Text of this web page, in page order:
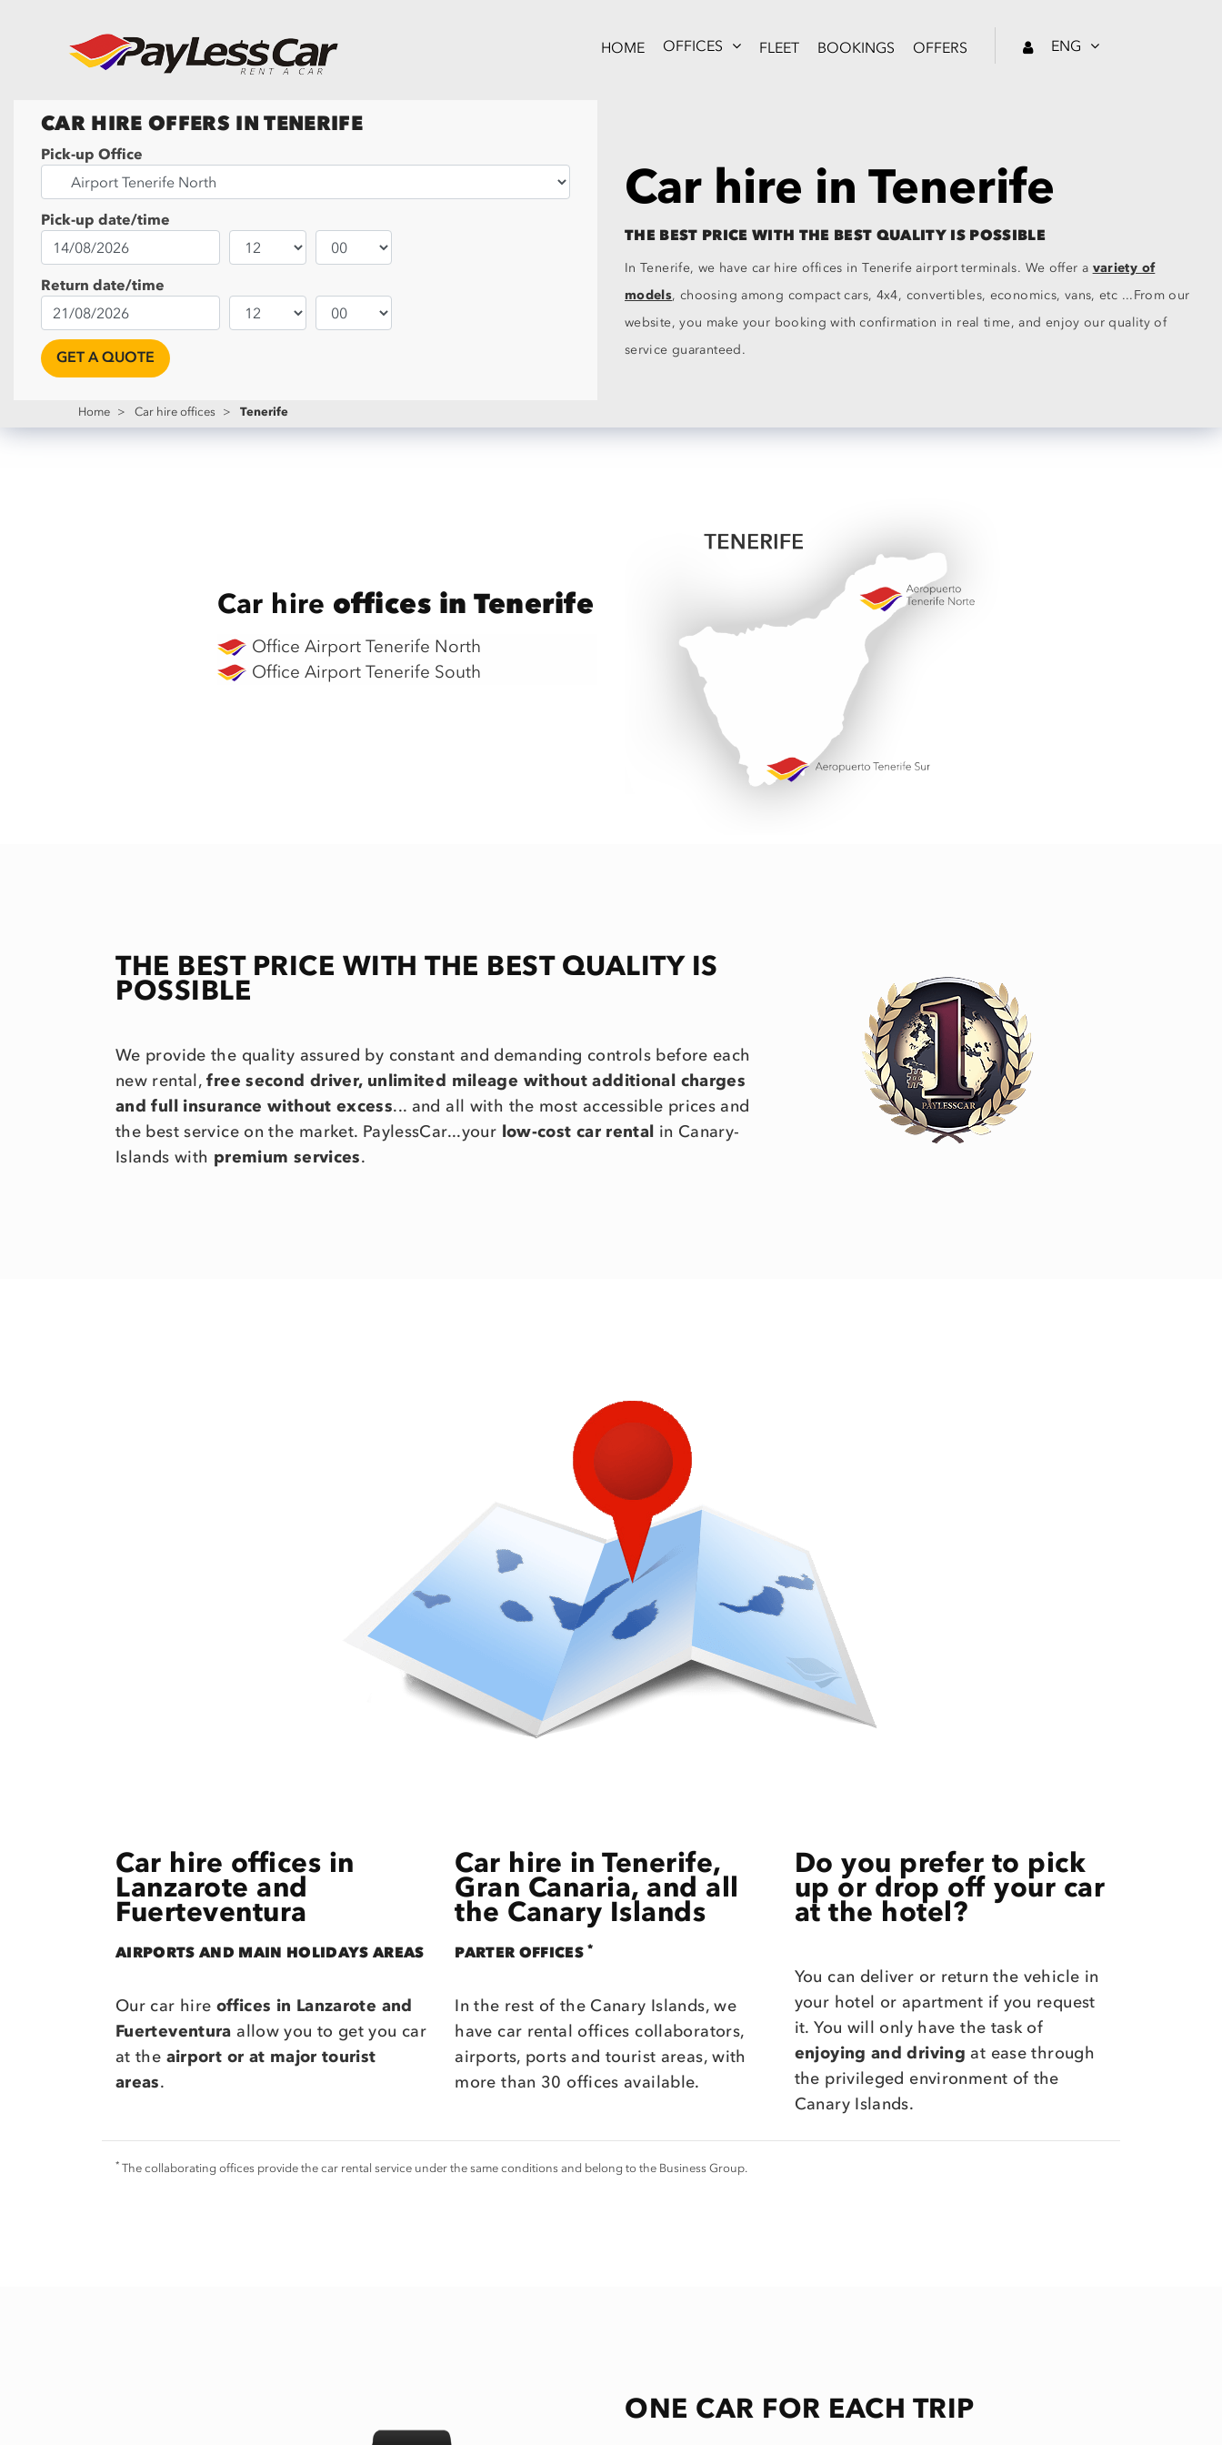
ENG
HOME OFFICES FLEET BOOKINGS OFFERS
Car hire in Tenerife
THE BEST PRICE WITH THE BEST QUALITY IS POSSIBLE
In Tenerife, we have car hire offices in Tenerife airport terminals. We offer a variety of
models, choosing among compact cars, 4x4, convertibles, economics, vans, etc ...From our
website, you make your booking with confirmation in real time, and enjoy our quality of
service guaranteed.
CAR HIRE OFFERS IN TENERIFE
Pick-up Office
Pick-up date/time
Return date/time
GET A QUOTE
Home > Car hire offices > Tenerife
Car hire offices in Tenerife
Office Airport Tenerife North
Office Airport Tenerife South
THE BEST PRICE WITH THE BEST QUALITY IS
POSSIBLE
We provide the quality assured by constant and demanding controls before each
new rental,free second driver, unlimited mileage without additional charges
and full insurance without excess... and all with the most accessible prices and
the best service on the market. PaylessCar...your low-cost car rental in Canary-
Islands with premium services.
Car hire offices in
Lanzarote and
Fuerteventura
AIRPORTS AND MAIN HOLIDAYS AREAS
Our car hire offices in Lanzarote and
Fuerteventura allow you to get you car
at the airport or at major tourist
areas.
Car hire in Tenerife,
Gran Canaria, and all
the Canary Islands
PARTER OFFICES*
In the rest of the Canary Islands, we
have car rental offices collaborators,
airports, ports and tourist areas, with
more than 30 offices available.
Do you prefer to pick
up or drop off your car
at the hotel?
You can deliver or return the vehicle in
your hotel or apartment if you request
it. You will only have the task of
enjoying and driving at ease through
the privileged environment of the
Canary Islands.
* The collaborating offices provide the car rental service under the same conditions and belong to the Business Group.
ONE CAR FOR EACH TRIP